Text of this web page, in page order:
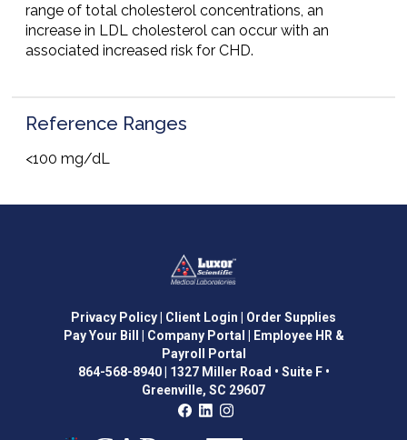
range of total cholesterol concentrations, an
increase in LDL cholesterol can occur with an
associated increased risk for CHD.
Reference Ranges
<100 mg/dL
Privacy Policy | Client Login | Order Supplies
Pay Your Bill
| Company Portal
| Employee HR &
Payroll Portal
864-568-8940| 1327 Miller Road • Suite F •
Greenville, SC 29607